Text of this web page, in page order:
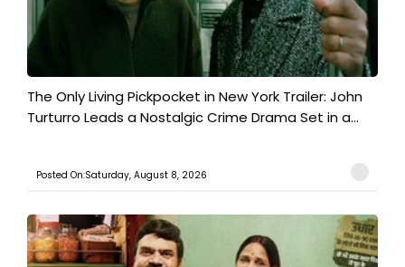
The Only Living Pickpocket in New York Trailer: John
Turturro Leads a Nostalgic Crime Drama Set in a...
Posted On:Saturday, August 8, 2026